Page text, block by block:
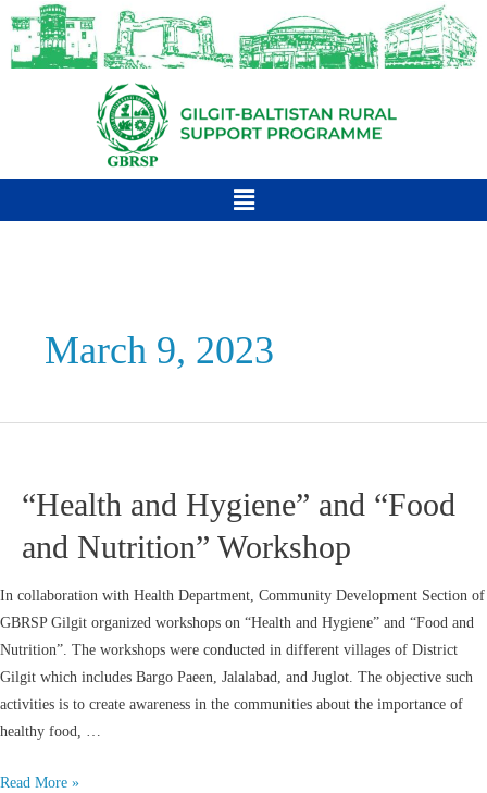
March 9, 2023
“Health and Hygiene” and “Food
and Nutrition” Workshop
In collaboration with Health Department, Community Development Section of
GBRSP Gilgit organized workshops on “Health and Hygiene” and “Food and
Nutrition”. The workshops were conducted in different villages of District
Gilgit which includes Bargo Paeen, Jalalabad, and Juglot. The objective such
activities is to create awareness in the communities about the importance of
healthy food, …
Read More »